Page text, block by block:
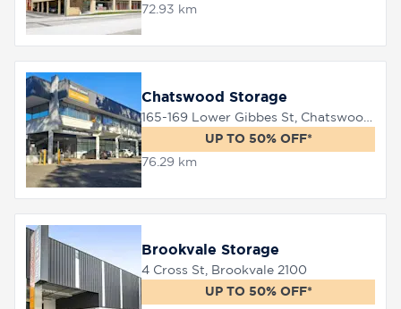
72.93 km
Chatswood Storage
UP TO 50% OFF*
76.29 km
Brookvale Storage
4 Cross St, Brookvale 2100
UP TO 50% OFF*